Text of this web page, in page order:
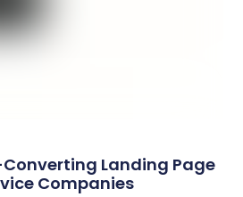
Landing Page
Companies